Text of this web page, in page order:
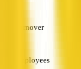
Turnover
Employees